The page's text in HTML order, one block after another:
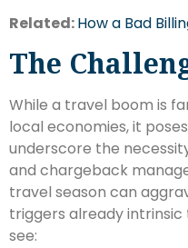
Related:How a Bad
The
While a travel boom is
local economies, it
underscore the
and chargeback
travel season can
triggers already
see: